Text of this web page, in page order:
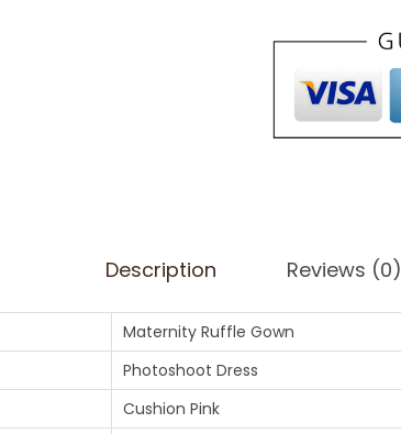
Description Reviews (0)
Maternity Ruffle Gown
Photoshoot Dress
Cushion Pink